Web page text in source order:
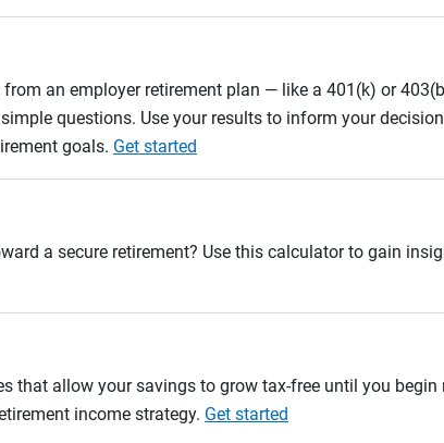
an employer retirement plan — like a 401(k) or
questions. Use your results to inform your
goals. Get started
a secure retirement? Use this calculator to gain
that allow your savings to grow tax-free until you
income strategy. Get started